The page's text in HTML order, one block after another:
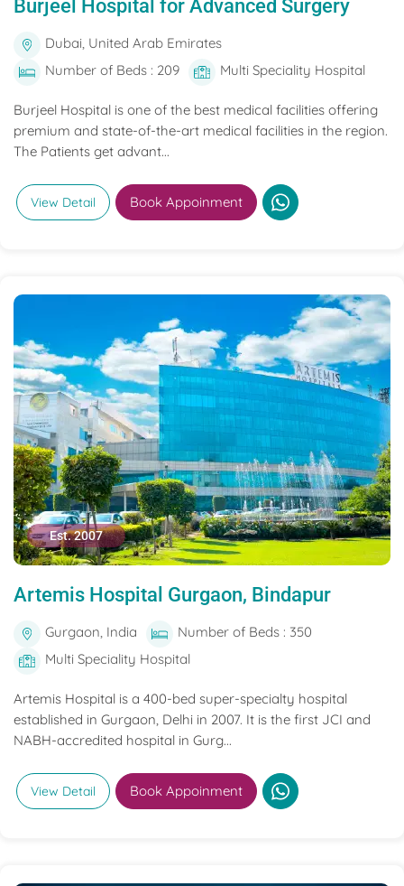
Burjeel Hospital for Advanced Surgery
Dubai, United Arab Emirates
Number of Beds : 209
Multi Speciality Hospital
Burjeel Hospital is one of the best medical facilities offering
premium and state-of-the-art medical facilities in the region.
The Patients get advant...
View Detail Book Appoinment
Est. 2007
Artemis Hospital Gurgaon, Bindapur
Gurgaon, India
Number of Beds : 350
Multi Speciality Hospital
Artemis Hospital is a 400-bed super-specialty hospital
established in Gurgaon, Delhi in 2007. It is the first JCI and
NABH-accredited hospital in Gurg...
View Detail Book Appoinment